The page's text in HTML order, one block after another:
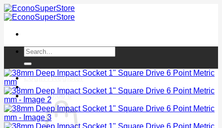
Skip
to
Search
for:
Login / Register
Cart /$0.00 0